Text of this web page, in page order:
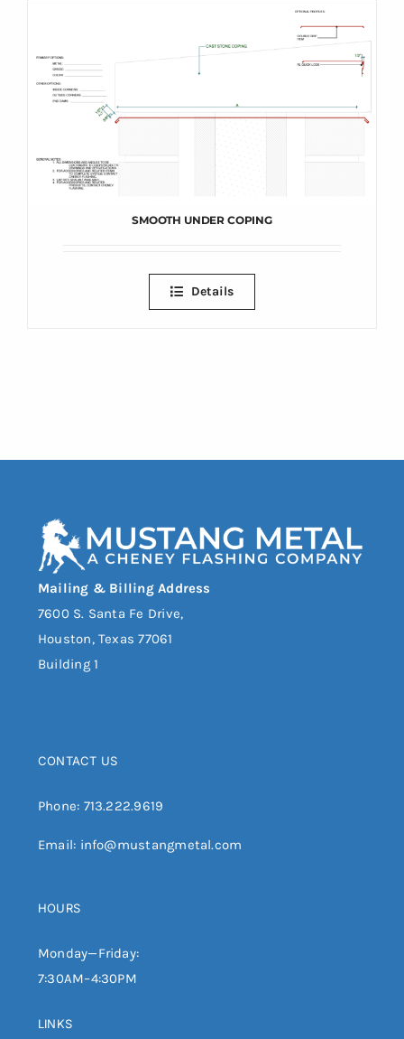
SMOOTH UNDER COPING
Details
Mailing & Billing Address
7600 S. Santa Fe Drive,
Houston, Texas 77061
Building 1
CONTACT US
Phone: 713.222.9619
Email: info@mustangmetal.com
HOURS
Monday—Friday:
7:30AM–4:30PM
LINKS